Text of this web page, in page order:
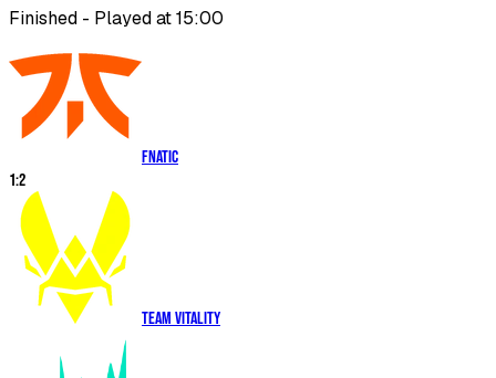
Finished - Played at 15:00
Fnatic
1:2
Team Vitality